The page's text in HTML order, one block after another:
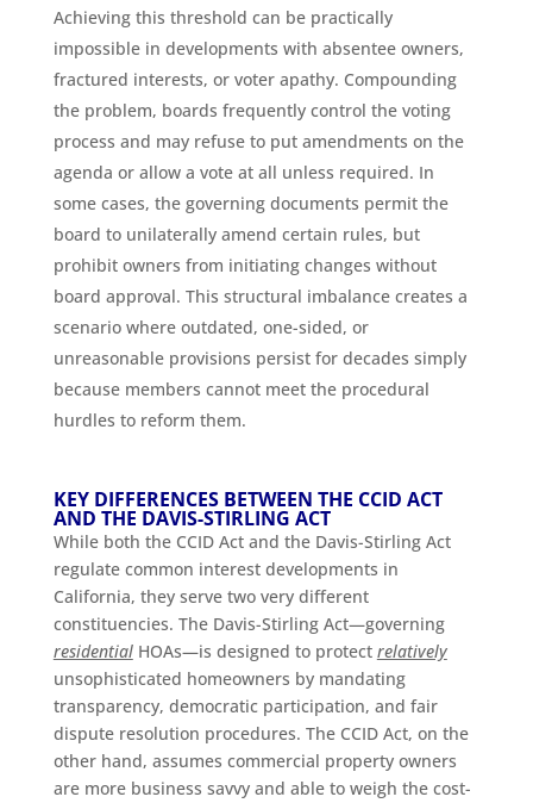
Achieving this threshold can be practically
impossible in developments with absentee owners,
fractured interests, or voter apathy. Compounding
the problem, boards frequently control the voting
process and may refuse to put amendments on the
agenda or allow a vote at all unless required. In
some cases, the governing documents permit the
board to unilaterally amend certain rules, but
prohibit owners from initiating changes without
board approval. This structural imbalance creates a
scenario where outdated, one-sided, or
unreasonable provisions persist for decades simply
because members cannot meet the procedural
hurdles to reform them.
KEY DIFFERENCES BETWEEN THE CCID ACT
AND THE DAVIS-STIRLING ACT
While both the CCID Act and the Davis-Stirling Act
regulate common interest developments in
California, they serve two very different
constituencies. The Davis-Stirling Act—governing
residentialHOAs—is designed to protect relatively
unsophisticated homeowners by mandating
transparency, democratic participation, and fair
dispute resolution procedures. The CCID Act, on the
other hand, assumes commercial property owners
are more business savvy and able to weigh the cost-